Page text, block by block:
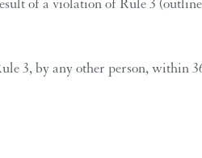
of a violation of Rule 3
3, by any other person, within